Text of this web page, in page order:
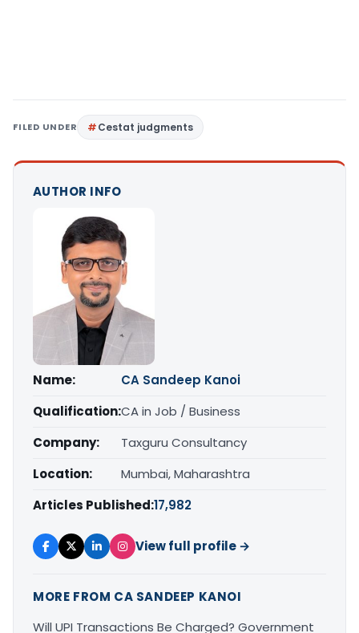
FILED UNDER Cestat judgments
AUTHOR INFO
Name:
CA Sandeep Kanoi
Qualification:CA in Job / Business
Company:
Taxguru Consultancy
Location:
Mumbai, Maharashtra
Articles Published:17,982
View full profile →
MORE FROM CA SANDEEP KANOI
Will UPI Transactions Be Charged? Government